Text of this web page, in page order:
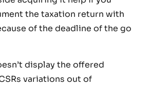
the taxation return with
of the deadline of the go
display the offered
variations out of